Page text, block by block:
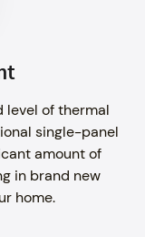
level of thermal
single-panel
amount of
in brand new
home.